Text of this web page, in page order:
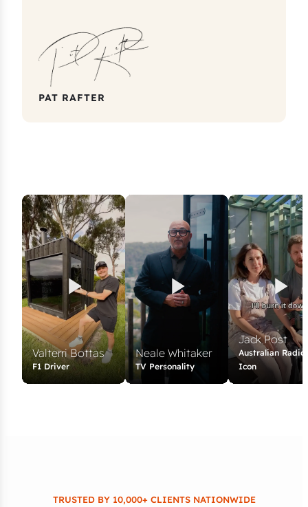
PAT RAFTER
Valterri Bottas
F1 Driver
Neale Whitaker
TV Personality
Jack Post
Australian Radio
Icon
TRUSTED BY 10,000+ CLIENTS NATIONWIDE